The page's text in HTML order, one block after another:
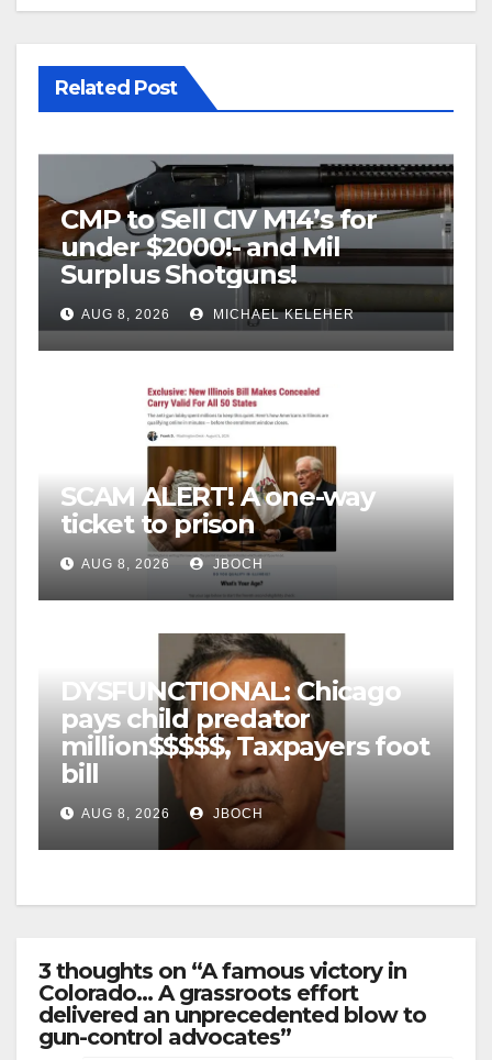
Related Post
CMP to Sell CIV M14’s for
under $2000!- and Mil
Surplus Shotguns!
AUG 8, 2026 MICHAEL KELEHER
SCAM ALERT! A one-way
ticket to prison
AUG 8, 2026 JBOCH
DYSFUNCTIONAL: Chicago
pays child predator
million$$$$$, Taxpayers foot
bill
AUG 8, 2026 JBOCH
3 thoughts on “A famous victory in
Colorado… A grassroots effort
delivered an unprecedented blow to
gun-control advocates”